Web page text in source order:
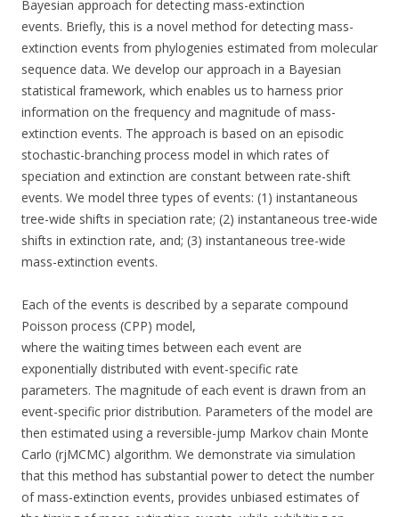
Bayesian approach for detecting mass-extinction
events. Briefly, this is a novel method for detecting mass-
extinction events from phylogenies estimated from molecular
sequence data. We develop our approach in a Bayesian
statistical framework, which enables us to harness prior
information on the frequency and magnitude of mass-
extinction events. The approach is based on an episodic
stochastic-branching process model in which rates of
speciation and extinction are constant between rate-shift
events. We model three types of events: (1) instantaneous
tree-wide shifts in speciation rate; (2) instantaneous tree-wide
shifts in extinction rate, and; (3) instantaneous tree-wide
mass-extinction events.
Each of the events is described by a separate compound
Poisson process (CPP) model,
where the waiting times between each event are
exponentially distributed with event-specific rate
parameters. The magnitude of each event is drawn from an
event-specific prior distribution. Parameters of the model are
then estimated using a reversible-jump Markov chain Monte
Carlo (rjMCMC) algorithm. We demonstrate via simulation
that this method has substantial power to detect the number
of mass-extinction events, provides unbiased estimates of